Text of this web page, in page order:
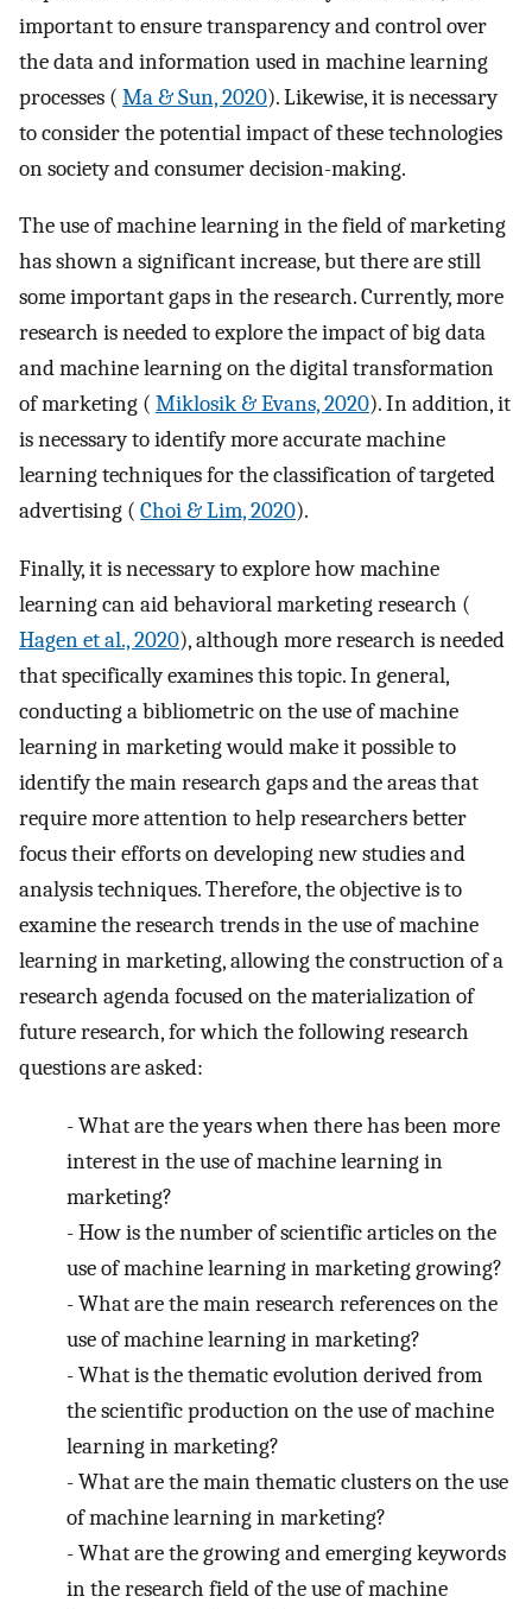
important to ensure transparency and control over
the data and information used in machine learning
processes ( Ma & Sun, 2020). Likewise, it is necessary
to consider the potential impact of these technologies
on society and consumer decision-making.
The use of machine learning in the field of marketing
has shown a significant increase, but there are still
some important gaps in the research. Currently, more
research is needed to explore the impact of big data
and machine learning on the digital transformation
of marketing ( Miklosik & Evans, 2020). In addition, it
is necessary to identify more accurate machine
learning techniques for the classification of targeted
advertising ( Choi & Lim, 2020).
Finally, it is necessary to explore how machine
learning can aid behavioral marketing research (
Hagen et al., 2020), although more research is needed
that specifically examines this topic. In general,
conducting a bibliometric on the use of machine
learning in marketing would make it possible to
identify the main research gaps and the areas that
require more attention to help researchers better
focus their efforts on developing new studies and
analysis techniques. Therefore, the objective is to
examine the research trends in the use of machine
learning in marketing, allowing the construction of a
research agenda focused on the materialization of
future research, for which the following research
questions are asked:
-What are the years when there has been more
interest in the use of machine learning in
marketing?
-How is the number of scientific articles on the
use of machine learning in marketing growing?
-What are the main research references on the
use of machine learning in marketing?
-What is the thematic evolution derived from
the scientific production on the use of machine
learning in marketing?
-What are the main thematic clusters on the use
of machine learning in marketing?
-What are the growing and emerging keywords
in the research field of the use of machine